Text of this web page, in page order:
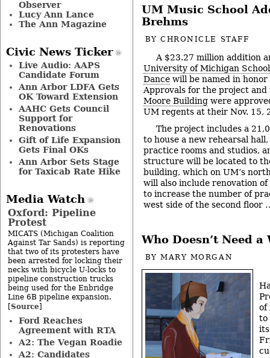
UM Music School
Brehms
BYCHRONICLE STAFF
A $23.27 million addition
University of Michigan
Dance will be named in
Approvals for the project
Moore Building were
UM regents at their Nov. 15,
The project includes a
to house a new rehearsal
practice rooms and studios,
structure will be located to
building, which on UM’s
will also include renovation
to increase the number of
west side of the second floor
Who Doesn’t Need a
BYMARY MORGAN
of
to
Observer
Lucy Ann Lance
The Ann Magazine
Civic News Ticker
Live Audio: AAPS
Candidate Forum
Ann Arbor LDFA Gets
OK Toward Extension
AAHC Gets Council
Support for
Renovations
Gift of Life Expansion
Gets Final OKs
Ann Arbor Sets Stage
for Taxicab Rate Hike
Media Watch
Oxford: Pipeline
Protest
MICATS (Michigan Coalition
Against Tar Sands) is reporting
that two of its protesters have
been arrested for locking their
necks with bicycle U-locks to
pipeline construction trucks
being used for the Enbridge
Line 6B pipeline expansion.
[Source]
Ford Reaches
Agreement with RTA
A2: The Vegan Roadie
A2: Candidates